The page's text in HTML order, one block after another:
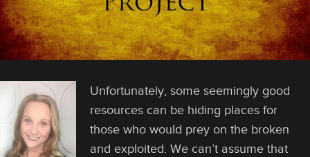
Unfortunately, some seemingly good
resources can be hiding places for
those who would prey on the broken
and exploited. We can’t assume that